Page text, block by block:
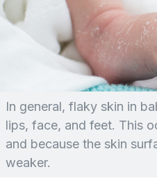
In general, flaky skin in
lips, face, and feet. This
and because the skin
weaker.